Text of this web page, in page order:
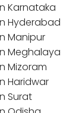
Karnataka
Hyderabad
Manipur
Meghalaya
Mizoram
Haridwar
Surat